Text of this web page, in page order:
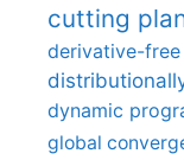
cutting
derivative-
dynamic
global